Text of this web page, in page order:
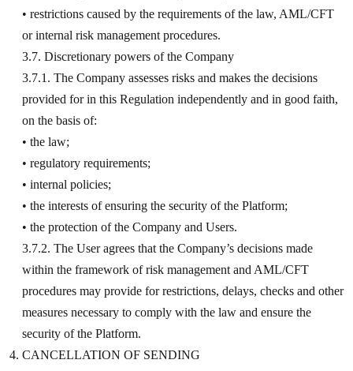
• restrictions caused by the requirements of the law, AML/CFT
or internal risk management procedures.
3.7. Discretionary powers of the Company
3.7.1. The Company assesses risks and makes the decisions
provided for in this Regulation independently and in good faith,
on the basis of:
• the law;
• regulatory requirements;
• internal policies;
• the interests of ensuring the security of the Platform;
• the protection of the Company and Users.
3.7.2. The User agrees that the Company’s decisions made
within the framework of risk management and AML/CFT
procedures may provide for restrictions, delays, checks and other
measures necessary to comply with the law and ensure the
security of the Platform.
CANCELLATION OF SENDING